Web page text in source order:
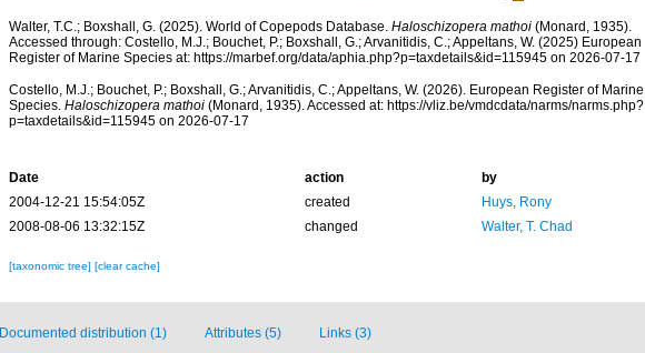
Walter, T.C.; Boxshall, G. (2025). World of Copepods Database. Haloschizopera mathoi(Monard, 1935).
Accessed through: Costello, M.J.; Bouchet, P.; Boxshall, G.; Arvanitidis, C.; Appeltans, W. (2025) European
Register of Marine Species at: https://marbef.org/data/aphia.php?p=taxdetails&id=115945 on 2026-07-17
Costello, M.J.; Bouchet, P.; Boxshall, G.; Arvanitidis, C.; Appeltans, W. (2026). European Register of Marine
Species. Haloschizopera mathoi(Monard, 1935). Accessed at: https://vliz.be/vmdcdata/narms/narms.php?
p=taxdetails&id=115945 on 2026-07-17
Date action
by
2004-12-21 15:54:05Z
created
Huys, Rony
2008-08-06 13:32:15Z
changed Walter, T. Chad
[taxonomic tree] [clear cache]
Documented distribution (1) Attributes (5) Links (3)